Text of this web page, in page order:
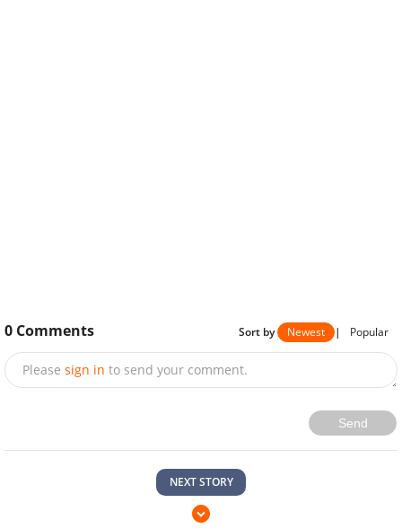
0 Comments Sort by Newest | Popular
Please sign in to send your comment.
Send
NEXT STORY